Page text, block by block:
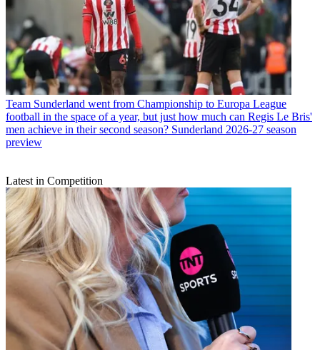
Team Sunderland went from Championship to Europa League
football in the space of a year, but just how much can Regis Le Bris'
men achieve in their second season? Sunderland 2026-27 season
preview
Latest in Competition